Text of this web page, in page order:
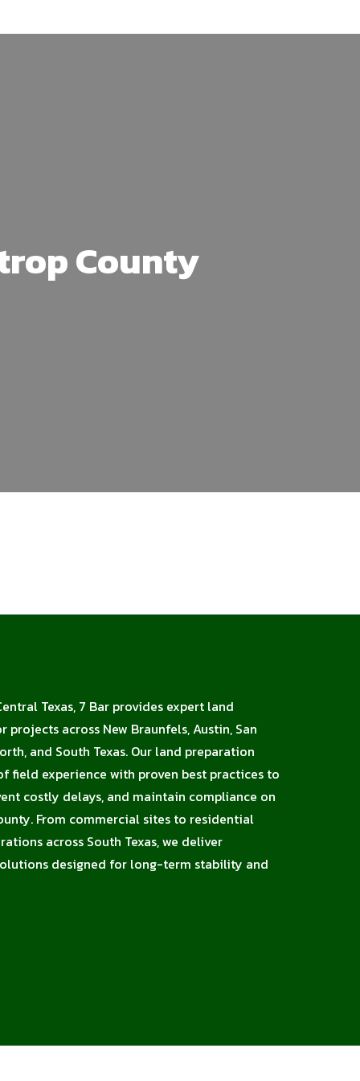
County
Texas, 7 Bar provides expert land
projects across New Braunfels, Austin, San
and South Texas. Our land preparation
field experience with proven best practices to
costly delays, and maintain compliance on
From commercial sites to residential
across South Texas, we deliver
designed for long-term stability and